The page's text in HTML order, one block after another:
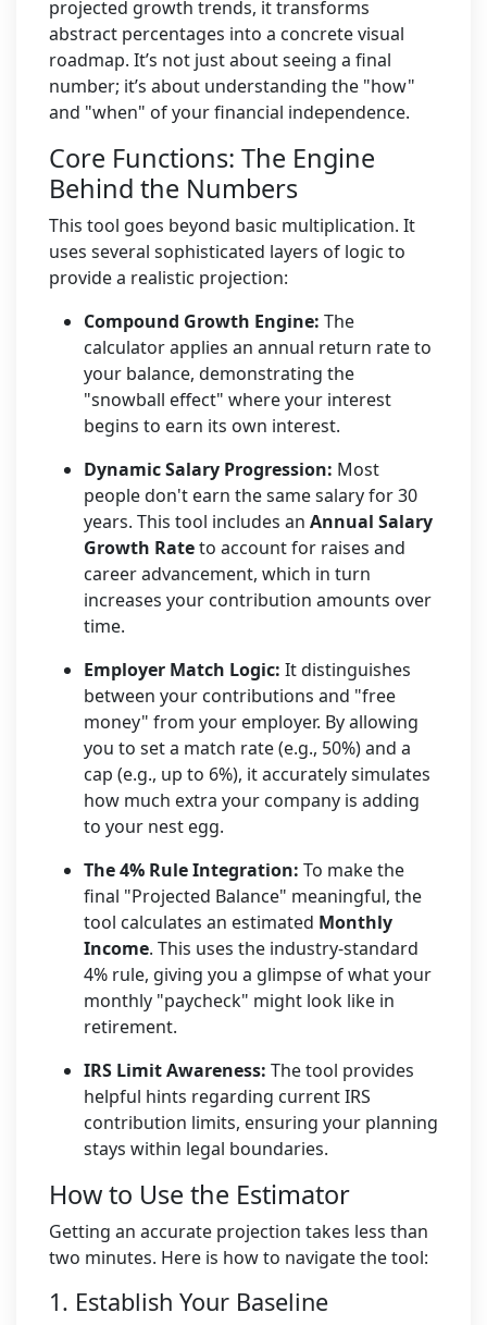
projected growth trends, it transforms
abstract percentages into a concrete visual
roadmap. It’s not just about seeing a final
number; it’s about understanding the "how"
and "when" of your financial independence.
Core Functions: The Engine
Behind the Numbers
This tool goes beyond basic multiplication. It
uses several sophisticated layers of logic to
provide a realistic projection:
Compound Growth Engine: The
calculator applies an annual return rate to
your balance, demonstrating the
"snowball effect" where your interest
begins to earn its own interest.
Dynamic Salary Progression: Most
people don't earn the same salary for 30
years. This tool includes an Annual Salary
Growth Rateto account for raises and
career advancement, which in turn
increases your contribution amounts over
time.
Employer Match Logic: It distinguishes
between your contributions and "free
money" from your employer. By allowing
you to set a match rate (e.g., 50%) and a
cap (e.g., up to 6%), it accurately simulates
how much extra your company is adding
to your nest egg.
The 4% Rule Integration: To make the
final "Projected Balance" meaningful, the
tool calculates an estimated Monthly
Income. This uses the industry-standard
4% rule, giving you a glimpse of what your
monthly "paycheck" might look like in
retirement.
IRS Limit Awareness: The tool provides
helpful hints regarding current IRS
contribution limits, ensuring your planning
stays within legal boundaries.
How to Use the Estimator
Getting an accurate projection takes less than
two minutes. Here is how to navigate the tool:
1. Establish Your Baseline